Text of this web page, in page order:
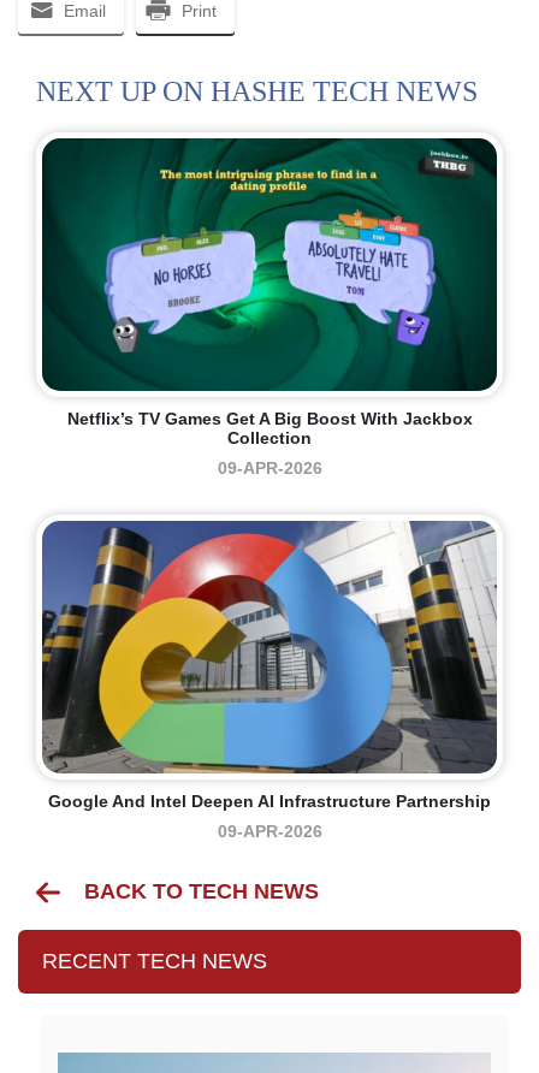
Email Print
NEXT UP ON HASHE TECH NEWS
Netflix’s TV Games Get A Big Boost With Jackbox
Collection
09-APR-2026
Google And Intel Deepen AI Infrastructure Partnership
09-APR-2026
BACK TO TECH NEWS
RECENT TECH NEWS